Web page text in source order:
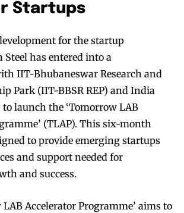
Startups
for the startup
Steel has entered into a
IIT-Bhubaneswar Research and
Park (IIT-BBSR REP) and India
launch the ‘Tomorrow LAB
(TLAP). This six-month
to provide emerging startups
and support needed for
and success.
Accelerator Programme’ aims to